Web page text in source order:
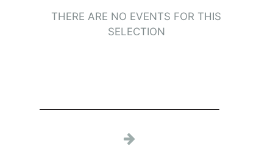
THERE ARE NO EVENTS FOR THIS
SELECTION